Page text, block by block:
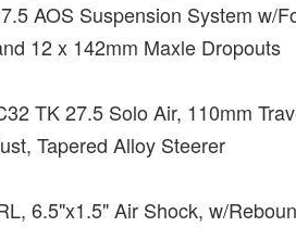
AOS Suspension System w/
12 x 142mm Maxle Dropouts
TK 27.5 Solo Air, 110mm
Tapered Alloy Steerer
6.5"x1.5" Air Shock, w/